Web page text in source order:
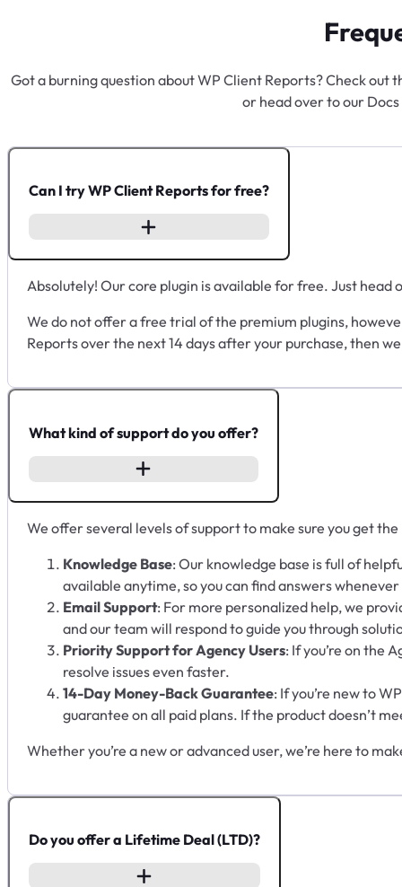
Got a burning question about WP Client Reports? Check
or head over to our
Can I try WP Client Reports for free?
Absolutely! Our core plugin is available for free. Just head
We do not offer a free trial of the premium plugins,
Reports over the next 14 days after your purchase, then
What kind of support do you offer?
We offer several levels of support to make sure you get
Knowledge Base: Our knowledge base is full of
available anytime, so you can find answers
Email Support: For more personalized help, we
and our team will respond to guide you through
Priority Support for Agency Users: If you’re on the
resolve issues even faster.
14-Day Money-Back Guarantee: If you’re new to
guarantee on all paid plans. If the product doesn’t
Whether you’re a new or advanced user, we’re here to
Do you offer a Lifetime Deal (LTD)?